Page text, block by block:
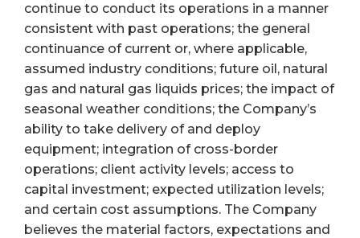
continue to conduct its operations in a manner
consistent with past operations; the general
continuance of current or, where applicable,
assumed industry conditions; future oil, natural
gas and natural gas liquids prices; the impact of
seasonal weather conditions; the Company’s
ability to take delivery of and deploy
equipment; integration of cross-border
operations; client activity levels; access to
capital investment; expected utilization levels;
and certain cost assumptions. The Company
believes the material factors, expectations and